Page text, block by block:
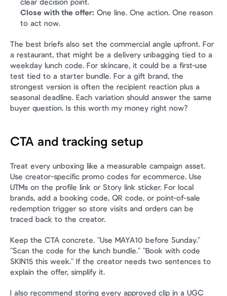
clear decision point.
Close with the offer: One line. One action. One reason
to act now.
The best briefs also set the commercial angle upfront. For
a restaurant, that might be a delivery unbagging tied to a
weekday lunch code. For skincare, it could be a first-use
test tied to a starter bundle. For a gift brand, the
strongest version is often the recipient reaction plus a
seasonal deadline. Each variation should answer the same
buyer question. Is this worth my money right now?
CTA and tracking setup
Treat every unboxing like a measurable campaign asset.
Use creator-specific promo codes for ecommerce. Use
UTMs on the profile link or Story link sticker. For local
brands, add a booking code, QR code, or point-of-sale
redemption trigger so store visits and orders can be
traced back to the creator.
Keep the CTA concrete. "Use MAYA10 before Sunday."
"Scan the code for the lunch bundle." "Book with code
SKIN15 this week." If the creator needs two sentences to
explain the offer, simplify it.
I also recommend storing every approved clip in a UGC